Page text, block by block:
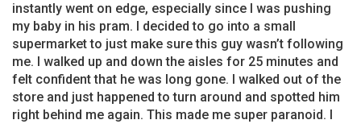
instantly went on edge, especially since I was pushing
my baby in his pram. I decided to go into a small
supermarket to just make sure this guy wasn’t following
me. I walked up and down the aisles for 25 minutes and
felt confident that he was long gone. I walked out of the
store and just happened to turn around and spotted him
right behind me again. This made me super paranoid. I